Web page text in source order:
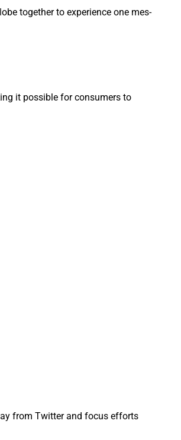
togeth­er to expe­ri­ence one mes­
it pos­si­ble for con­sumers to
from Twit­ter and focus efforts